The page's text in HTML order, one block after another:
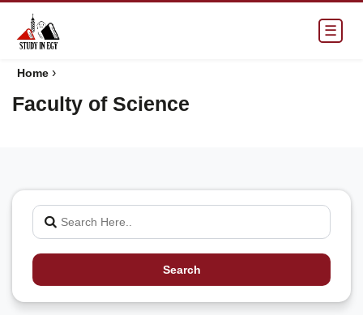
☰
Home ›
Faculty of Science
Search